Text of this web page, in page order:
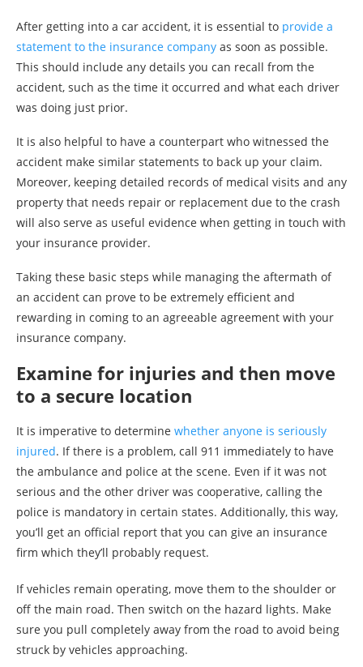
After getting into a car accident, it is essential to provide a
statement to the insurance company as soon as possible.
This should include any details you can recall from the
accident, such as the time it occurred and what each driver
was doing just prior.
It is also helpful to have a counterpart who witnessed the
accident make similar statements to back up your claim.
Moreover, keeping detailed records of medical visits and any
property that needs repair or replacement due to the crash
will also serve as useful evidence when getting in touch with
your insurance provider.
Taking these basic steps while managing the aftermath of
an accident can prove to be extremely efficient and
rewarding in coming to an agreeable agreement with your
insurance company.
Examine for injuries and then move
to a secure location
It is imperative to determine whether anyone is seriously
injured. If there is a problem, call 911 immediately to have
the ambulance and police at the scene. Even if it was not
serious and the other driver was cooperative, calling the
police is mandatory in certain states. Additionally, this way,
you’ll get an official report that you can give an insurance
firm which they’ll probably request.
If vehicles remain operating, move them to the shoulder or
off the main road. Then switch on the hazard lights. Make
sure you pull completely away from the road to avoid being
struck by vehicles approaching.